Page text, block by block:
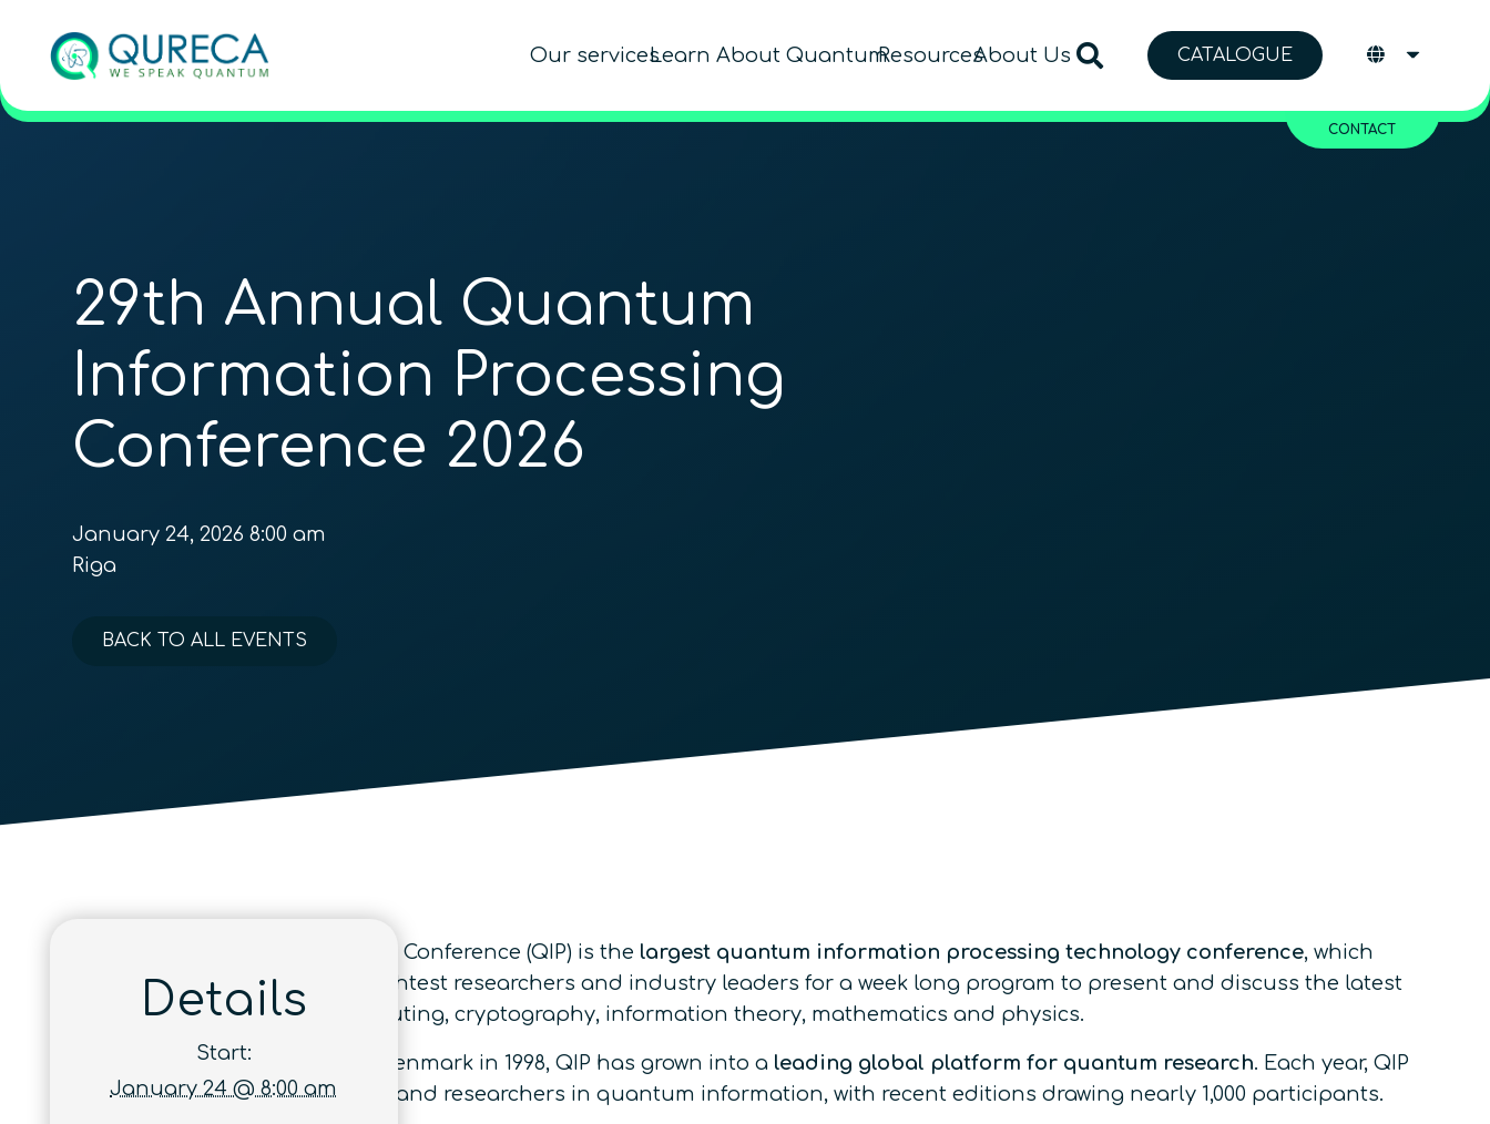
Our servicesLearn About QuantumResourcesAbout Us CATALOGUE
CONTACT
29th Annual Quantum
Information Processing
Conference 2026
January 24, 2026 8:00 am
Riga
BACK TO ALL EVENTS
Quantum Information Processing Conference (QIP) is the largest quantum information processing technology conference, which
annually gathers the world’s brightest researchers and industry leaders for a week long program to present and discuss the latest
achievements in quantum computing, cryptography, information theory, mathematics and physics.
Since its beginnings in Aarhus, Denmark in 1998, QIP has grown into a leading global platform for quantum research. Each year, QIP
attracts the world’s top scientists and researchers in quantum information, with recent editions drawing nearly 1,000 participants.
Details
Start:
January 24 @ 8:00 am